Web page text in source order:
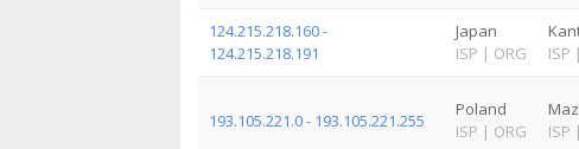
124.215.218.160 -
124.215.218.191
Japan
ISP | ORG
ISP |
193.105.221.0 - 193.105.221.255
Poland
ISP | ORG
ISP |